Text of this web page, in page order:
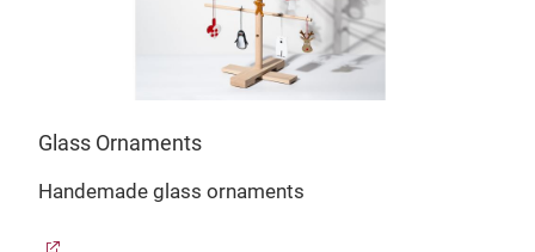
Glass Ornaments
Handemade glass ornaments